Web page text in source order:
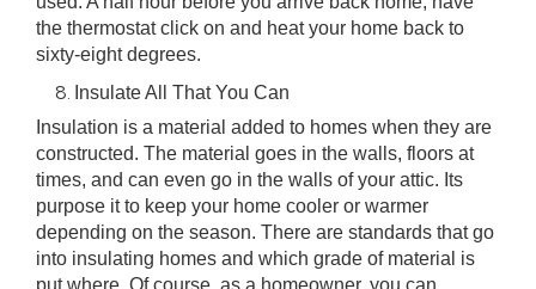
the thermostat click on and heat your home back to
sixty-eight degrees.
Insulate All That You Can
Insulation is a material added to homes when they are
constructed. The material goes in the walls, floors at
times, and can even go in the walls of your attic. Its
purpose it to keep your home cooler or warmer
depending on the season. There are standards that go
into insulating homes and which grade of material is
put where. Of course, as a homeowner, you can